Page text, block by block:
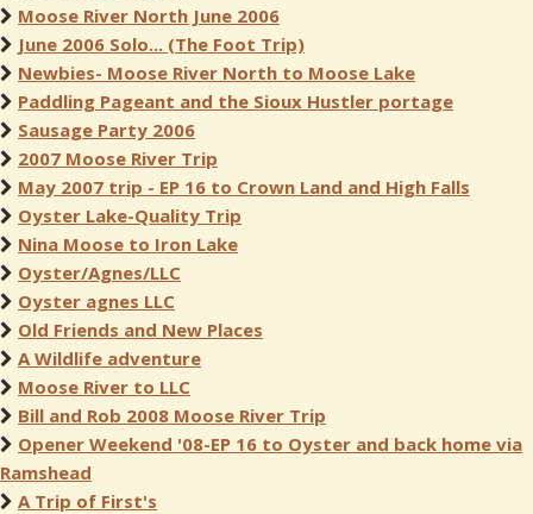
Moose River North June 2006
June 2006 Solo... (The Foot Trip)
Newbies- Moose River North to Moose Lake
Paddling Pageant and the Sioux Hustler portage
Sausage Party 2006
2007 Moose River Trip
May 2007 trip - EP 16 to Crown Land and High Falls
Oyster Lake-Quality Trip
Nina Moose to Iron Lake
Oyster/Agnes/LLC
Oyster agnes LLC
Old Friends and New Places
A Wildlife adventure
Moose River to LLC
Bill and Rob 2008 Moose River Trip
Opener Weekend '08-EP 16 to Oyster and back home via
Ramshead
A Trip of First's